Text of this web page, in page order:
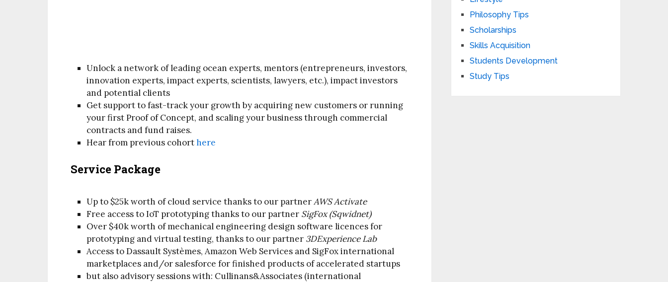
Unlock a network of leading ocean experts, mentors (entrepreneurs, investors,
innovation experts, impact experts, scientists, lawyers, etc.), impact investors
and potential clients
Get support to fast-track your growth by acquiring new customers or running
your first Proof of Concept, and scaling your business through commercial
contracts and fund raises.
Hear from previous cohorthere
Service Package
Up to $25k worth of cloud service thanks to our partnerAWS Activate
Free access to IoT prototyping thanks to our partner SigFox (Sqwidnet)
Over $40k worth of mechanical engineering design software licences for
prototyping and virtual testing, thanks to our partner 3DExperience Lab
Access to Dassault Systèmes, Amazon Web Services and SigFox international
marketplaces and/or salesforce for finished products of accelerated startups
but also advisory sessions with: Cullinans&Associates (international
Philosophy Tips
Scholarships
Skills Acquisition
Students Development
Study Tips